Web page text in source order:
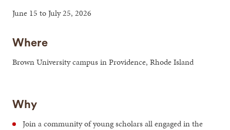
June 15 to July 25, 2026
Where
Brown University campus in Providence, Rhode Island
Why
Join a community of young scholars all engaged in the